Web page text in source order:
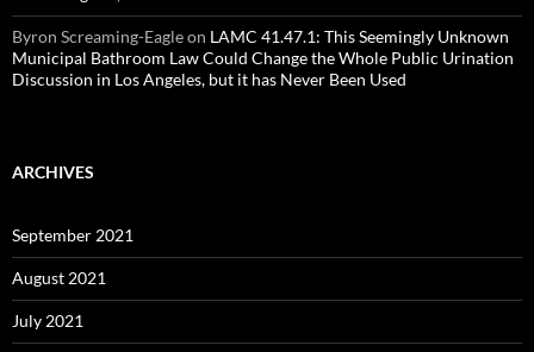
Byron Screaming-Eagleon LAMC 41.47.1: This Seemingly Unknown
Municipal Bathroom Law Could Change the Whole Public Urination
Discussion in Los Angeles, but it has Never Been Used
ARCHIVES
September 2021
August 2021
July 2021